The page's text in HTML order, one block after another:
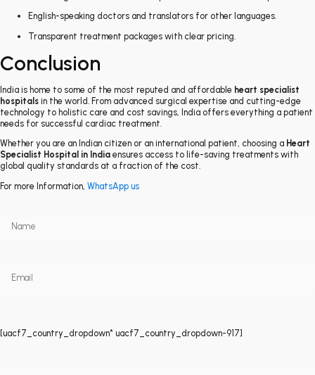
English-speaking doctors and translators for other languages.
Transparent treatment packages with clear pricing.
Conclusion
India is home to some of the most reputed and affordable heart specialist
hospitals in the world. From advanced surgical expertise and cutting-edge
technology to holistic care and cost savings, India offers everything a patient
needs for successful cardiac treatment.
Whether you are an Indian citizen or an international patient, choosing a Heart
Specialist Hospital in India ensures access to life-saving treatments with
global quality standards at a fraction of the cost.
For more Information, WhatsApp us
[uacf7_country_dropdown* uacf7_country_dropdown-917]